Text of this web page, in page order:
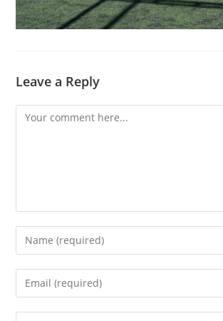
Leave a Reply